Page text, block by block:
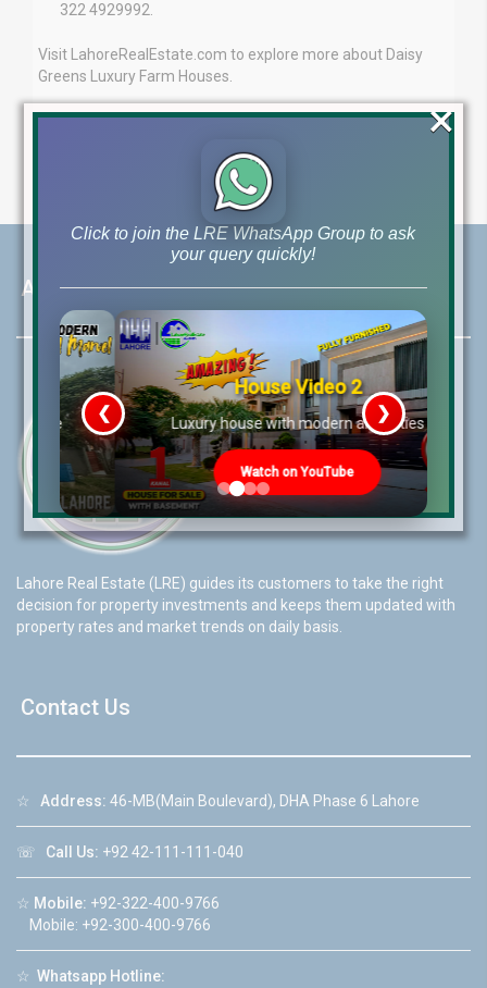
322 4929992.
Visit LahoreRealEstate.com to explore more about Daisy
Greens Luxury Farm Houses.
About LRE
Lahore Real Estate (LRE) guides its customers to take the right
decision for property investments and keeps them updated with
property rates and market trends on daily basis.
Contact Us
☆ Address: 46-MB(Main Boulevard), DHA Phase 6 Lahore
☏ Call Us: +92 42-111-111-040
☆ Mobile: +92-322-400-9766
Mobile: +92-300-400-9766
☆ Whatsapp Hotline:
Click to join the LRE WhatsApp Group to ask
your query quickly!
House Video 2
Luxury house with modern amenities
Watch on YouTube
❮ ❯
×